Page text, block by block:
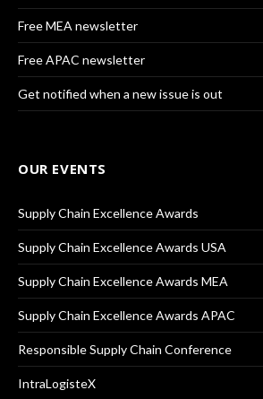
Free MEA newsletter
Free APAC newsletter
Get notified when a new issue is out
OUR EVENTS
Supply Chain Excellence Awards
Supply Chain Excellence Awards USA
Supply Chain Excellence Awards MEA
Supply Chain Excellence Awards APAC
Responsible Supply Chain Conference
IntraLogisteX